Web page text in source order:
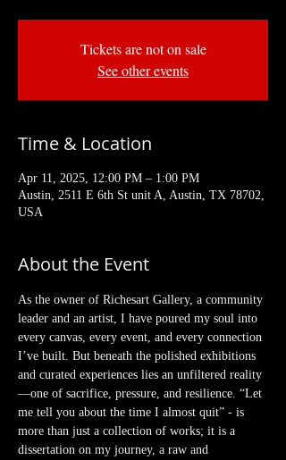
Tickets are not on sale
See other events
Time & Location
Apr 11, 2025, 12:00 PM – 1:00 PM
Austin, 2511 E 6th St unit A, Austin, TX 78702,
USA
About the Event
As the owner of Richesart Gallery, a community
leader and an artist, I have poured my soul into
every canvas, every event, and every connection
I’ve built. But beneath the polished exhibitions
and curated experiences lies an unfiltered reality
—one of sacrifice, pressure, and resilience. “Let
me tell you about the time I almost quit” - is
more than just a collection of works; it is a
dissertation on my journey, a raw and